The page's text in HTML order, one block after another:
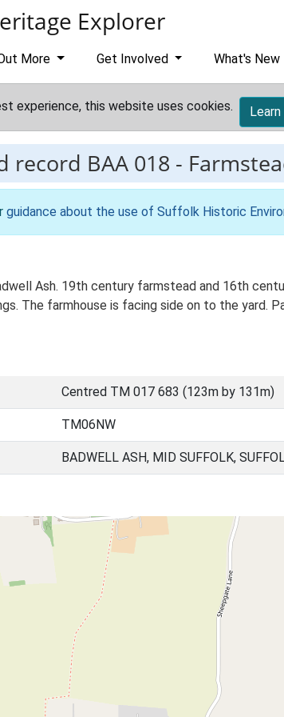
Explorer
More Get Involved What's New
experience, this website uses cookies.
record BAA 018 -
guidance about the use of Suffolk Historic
Ash. 19th century farmstead and 16th
The farmhouse is facing side on to the yard.
Centred TM 017 683 (123m by 131m)
TM06NW
BADWELL ASH, MID SUFFOLK,